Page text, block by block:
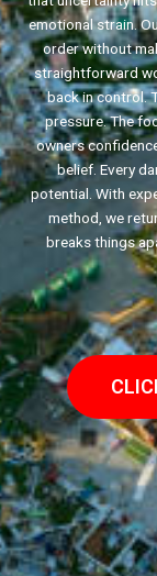
emotional strain.
order without
straightforward
back in control.
pressure. The
owners
belief. Every
potential. With
method, we
breaks things